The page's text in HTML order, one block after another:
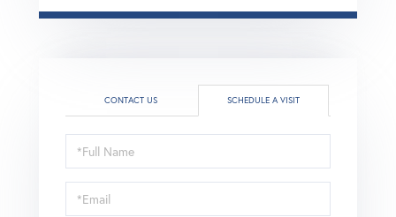
CONTACT US SCHEDULE A VISIT
Schedule
a
Visit